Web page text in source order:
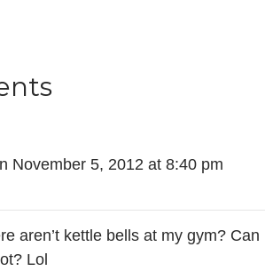
November 5, 2012 at 8:40 pm
aren’t kettle bells at my gym?
Lol